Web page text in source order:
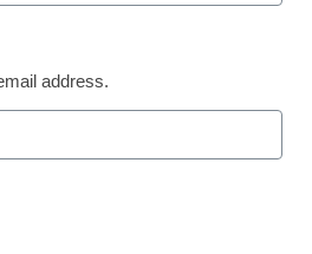
bullies
of Phoenix
to schools and
address.